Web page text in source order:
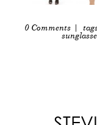
0 Comments|